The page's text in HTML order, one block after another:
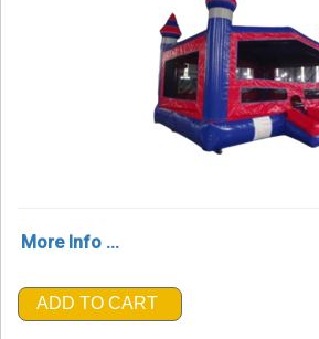
More Info ...
ADD TO CART